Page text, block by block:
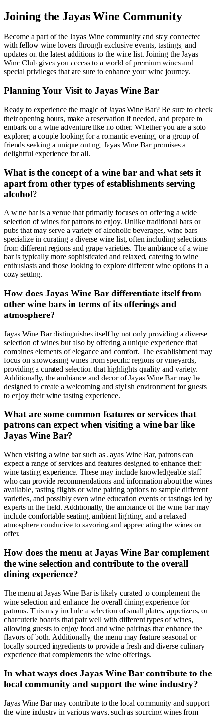
Joining the Jayas Wine Community
Become a part of the Jayas Wine community and stay connected
with fellow wine lovers through exclusive events, tastings, and
updates on the latest additions to the wine list. Joining the Jayas
Wine Club gives you access to a world of premium wines and
special privileges that are sure to enhance your wine journey.
Planning Your Visit to Jayas Wine Bar
Ready to experience the magic of Jayas Wine Bar? Be sure to check
their opening hours, make a reservation if needed, and prepare to
embark on a wine adventure like no other. Whether you are a solo
explorer, a couple looking for a romantic evening, or a group of
friends seeking a unique outing, Jayas Wine Bar promises a
delightful experience for all.
What is the concept of a wine bar and what sets it
apart from other types of establishments serving
alcohol?
A wine bar is a venue that primarily focuses on offering a wide
selection of wines for patrons to enjoy. Unlike traditional bars or
pubs that may serve a variety of alcoholic beverages, wine bars
specialize in curating a diverse wine list, often including selections
from different regions and grape varieties. The ambiance of a wine
bar is typically more sophisticated and relaxed, catering to wine
enthusiasts and those looking to explore different wine options in a
cozy setting.
How does Jayas Wine Bar differentiate itself from
other wine bars in terms of its offerings and
atmosphere?
Jayas Wine Bar distinguishes itself by not only providing a diverse
selection of wines but also by offering a unique experience that
combines elements of elegance and comfort. The establishment may
focus on showcasing wines from specific regions or vineyards,
providing a curated selection that highlights quality and variety.
Additionally, the ambiance and decor of Jayas Wine Bar may be
designed to create a welcoming and stylish environment for guests
to enjoy their wine tasting experience.
What are some common features or services that
patrons can expect when visiting a wine bar like
Jayas Wine Bar?
When visiting a wine bar such as Jayas Wine Bar, patrons can
expect a range of services and features designed to enhance their
wine tasting experience. These may include knowledgeable staff
who can provide recommendations and information about the wines
available, tasting flights or wine pairing options to sample different
varieties, and possibly even wine education events or tastings led by
experts in the field. Additionally, the ambiance of the wine bar may
include comfortable seating, ambient lighting, and a relaxed
atmosphere conducive to savoring and appreciating the wines on
offer.
How does the menu at Jayas Wine Bar complement
the wine selection and contribute to the overall
dining experience?
The menu at Jayas Wine Bar is likely curated to complement the
wine selection and enhance the overall dining experience for
patrons. This may include a selection of small plates, appetizers, or
charcuterie boards that pair well with different types of wines,
allowing guests to enjoy food and wine pairings that enhance the
flavors of both. Additionally, the menu may feature seasonal or
locally sourced ingredients to provide a fresh and diverse culinary
experience that complements the wine offerings.
In what ways does Jayas Wine Bar contribute to the
local community and support the wine industry?
Jayas Wine Bar may contribute to the local community and support
the wine industry in various ways, such as sourcing wines from